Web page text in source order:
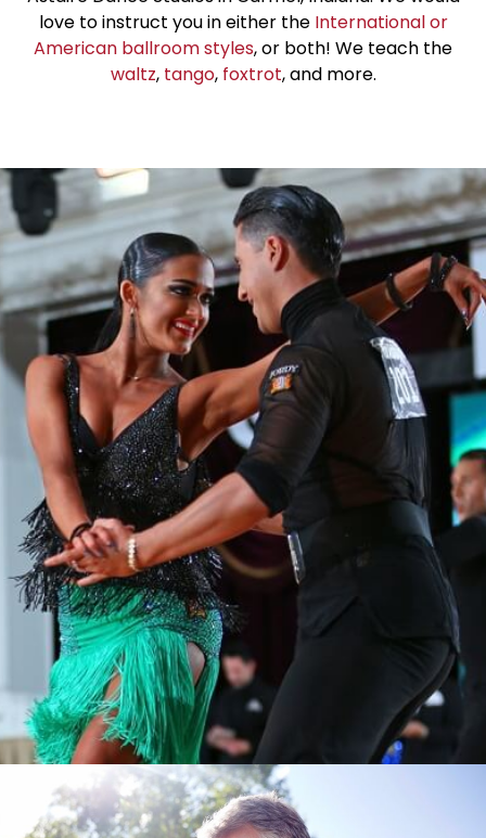
love to instruct you in either the International or
American ballroom styles, or both! We teach the
waltz, tango, foxtrot, and more.
Learn More